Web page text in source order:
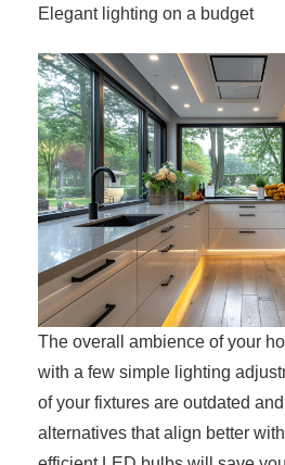
Elegant lighting on a budget
The overall ambience of your
with a few simple lighting
of your fixtures are outdated
alternatives that align better